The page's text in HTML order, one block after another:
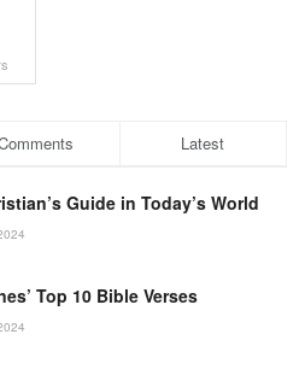
Latest
Guide in Today’s World
Top 10 Bible Verses